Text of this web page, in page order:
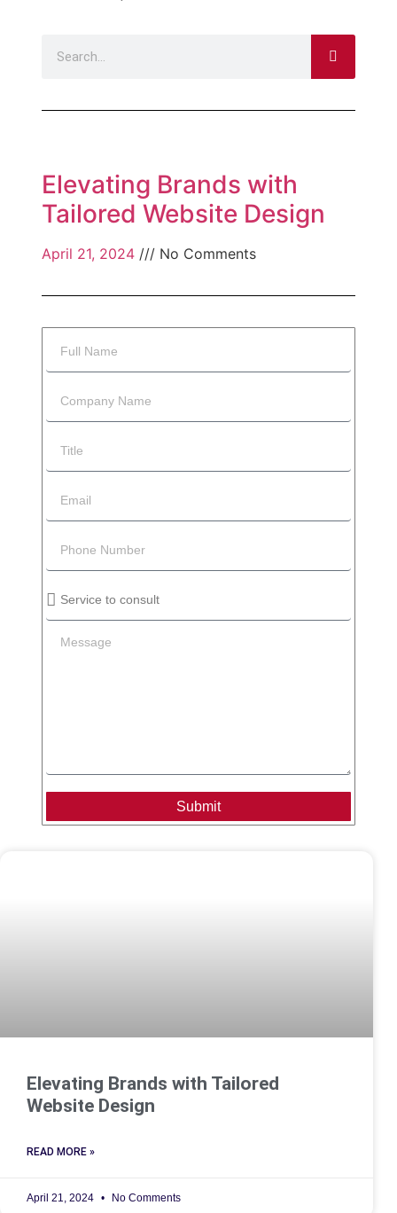
Elevating Brands with
Tailored Website Design
April 21, 2024 No Comments
Submit
Elevating Brands with Tailored
Website Design
READ MORE »
April 21, 2024 No Comments